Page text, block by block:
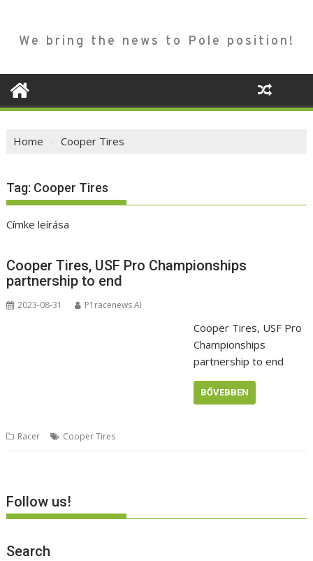
We bring the news to Pole position!
Home Cooper Tires
Tag: Cooper Tires
Címke leírása
Cooper Tires, USF Pro Championships
partnership to end
2023-08-31 P1racenews AI
Cooper Tires, USF Pro
Championships
partnership to end
BŐVEBBEN
Racer Cooper Tires
Follow us!
Search